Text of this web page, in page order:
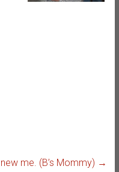
me. (B’s Mommy) →